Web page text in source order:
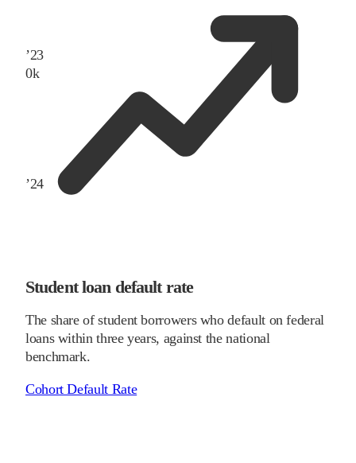
’23
0k
’24
Student loan default rate
The share of student borrowers who default on federal
loans within three years, against the national
benchmark.
Cohort Default Rate